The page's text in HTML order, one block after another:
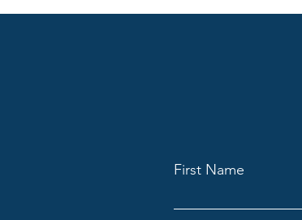
First Name